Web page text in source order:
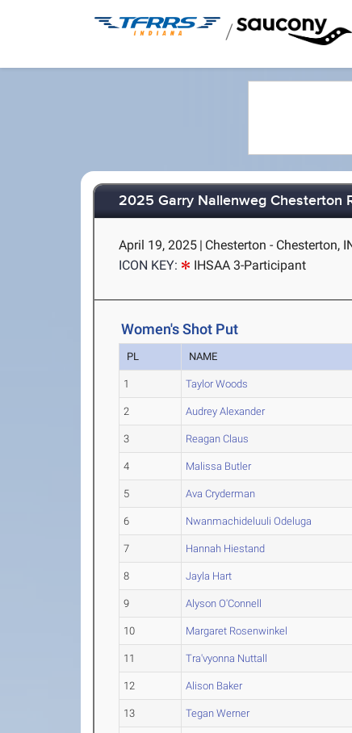
/
2025 Garry Nallenweg Chesterton
April 19, 2025 | Chesterton - Chesterton,
ICON KEY:
IHSAA 3-Participant
Women's Shot Put
PL NAME
1 Taylor Woods
2 Audrey Alexander
3 Reagan Claus
4 Malissa Butler
5 Ava Cryderman
6 Nwanmachideluuli Odeluga
7 Hannah Hiestand
8 Jayla Hart
9 Alyson O'Connell
10 Margaret Rosenwinkel
11 Tra'vyonna Nuttall
12 Alison Baker
13 Tegan Werner